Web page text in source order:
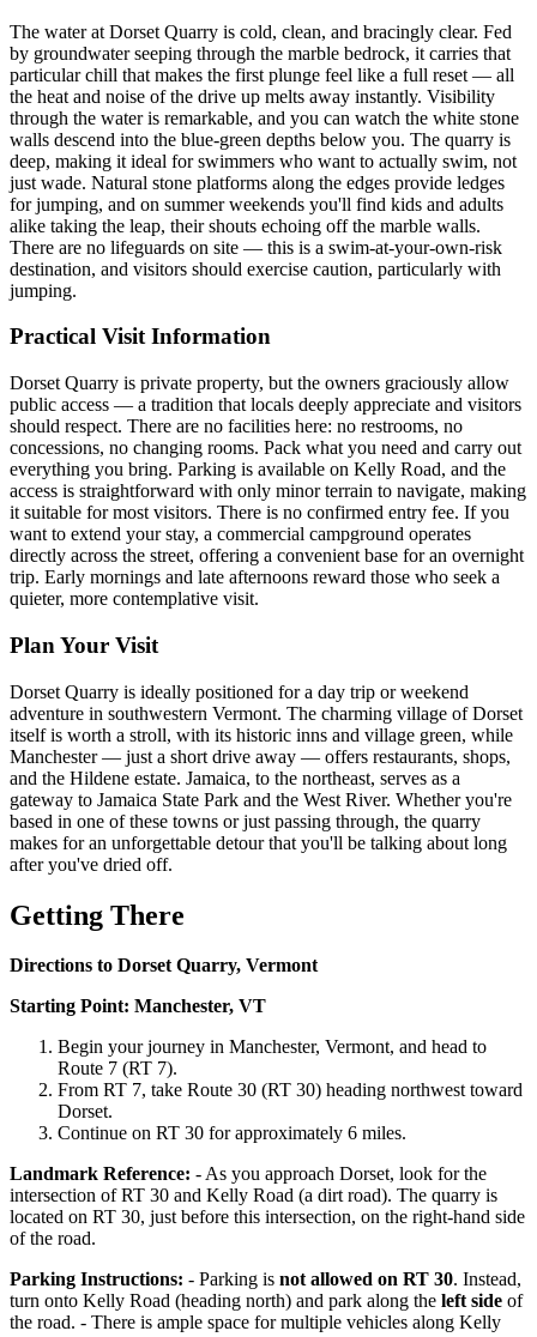
The water at Dorset Quarry is cold, clean, and bracingly clear. Fed
by groundwater seeping through the marble bedrock, it carries that
particular chill that makes the first plunge feel like a full reset — all
the heat and noise of the drive up melts away instantly. Visibility
through the water is remarkable, and you can watch the white stone
walls descend into the blue-green depths below you. The quarry is
deep, making it ideal for swimmers who want to actually swim, not
just wade. Natural stone platforms along the edges provide ledges
for jumping, and on summer weekends you'll find kids and adults
alike taking the leap, their shouts echoing off the marble walls.
There are no lifeguards on site — this is a swim-at-your-own-risk
destination, and visitors should exercise caution, particularly with
jumping.
Practical Visit Information
Dorset Quarry is private property, but the owners graciously allow
public access — a tradition that locals deeply appreciate and visitors
should respect. There are no facilities here: no restrooms, no
concessions, no changing rooms. Pack what you need and carry out
everything you bring. Parking is available on Kelly Road, and the
access is straightforward with only minor terrain to navigate, making
it suitable for most visitors. There is no confirmed entry fee. If you
want to extend your stay, a commercial campground operates
directly across the street, offering a convenient base for an overnight
trip. Early mornings and late afternoons reward those who seek a
quieter, more contemplative visit.
Plan Your Visit
Dorset Quarry is ideally positioned for a day trip or weekend
adventure in southwestern Vermont. The charming village of Dorset
itself is worth a stroll, with its historic inns and village green, while
Manchester — just a short drive away — offers restaurants, shops,
and the Hildene estate. Jamaica, to the northeast, serves as a
gateway to Jamaica State Park and the West River. Whether you're
based in one of these towns or just passing through, the quarry
makes for an unforgettable detour that you'll be talking about long
after you've dried off.
Getting There
Directions to Dorset Quarry, Vermont
Starting Point: Manchester, VT
Begin your journey in Manchester, Vermont, and head to
Route 7 (RT 7).
From RT 7, take Route 30 (RT 30) heading northwest toward
Dorset.
Continue on RT 30 for approximately 6 miles.
Landmark Reference: - As you approach Dorset, look for the
intersection of RT 30 and Kelly Road (a dirt road). The quarry is
located on RT 30, just before this intersection, on the right-hand side
of the road.
Parking Instructions: - Parking is not allowed on RT 30. Instead,
turn onto Kelly Road (heading north) and park along the left side of
the road. - There is ample space for multiple vehicles along Kelly